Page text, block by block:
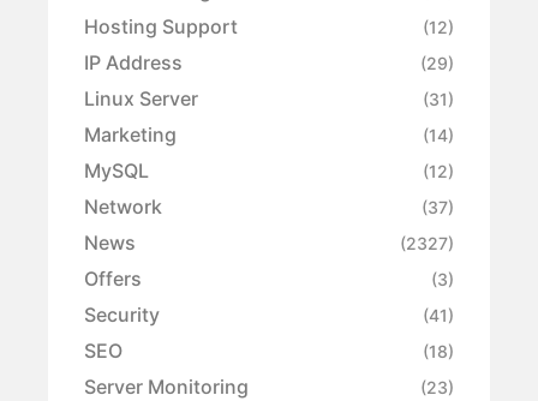
Hosting Support (12)
IP Address (29)
Linux Server (31)
Marketing (14)
MySQL (12)
Network (37)
News (2327)
Offers (3)
Security (41)
SEO (18)
Server Monitoring (23)